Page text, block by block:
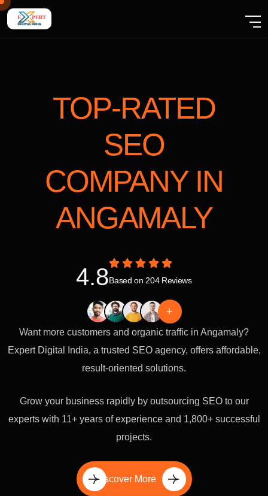
TOP-RATED
SEO
COMPANY IN
ANGAMALY
4.8Based on 204 Reviews
+
Want more customers and organic traffic in Angamaly?
Expert Digital India, a trusted SEO agency, offers affordable,
result-oriented solutions.
Grow your business rapidly by outsourcing SEO to our
experts with 11+ years of experience and 1,800+ successful
projects.
Discover More